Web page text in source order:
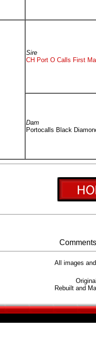
Sire
CH Port O Calls First
Dam
Portocalls Black
All images
Rebuilt and